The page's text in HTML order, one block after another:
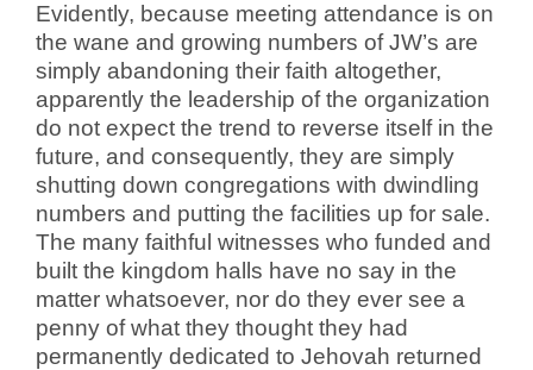
Evidently, because meeting attendance is on
the wane and growing numbers of JW’s are
simply abandoning their faith altogether,
apparently the leadership of the organization
do not expect the trend to reverse itself in the
future, and consequently, they are simply
shutting down congregations with dwindling
numbers and putting the facilities up for sale.
The many faithful witnesses who funded and
built the kingdom halls have no say in the
matter whatsoever, nor do they ever see a
penny of what they thought they had
permanently dedicated to Jehovah returned